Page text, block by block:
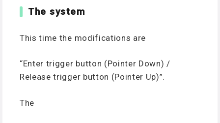
The system
This time the modifications are
“Enter trigger button (Pointer Down) /
Release trigger button (Pointer Up)”.
The